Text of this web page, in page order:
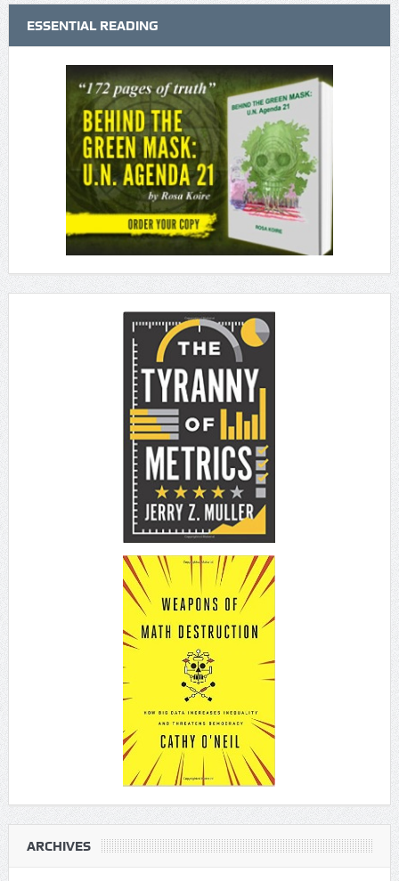
ESSENTIAL READING
ARCHIVES